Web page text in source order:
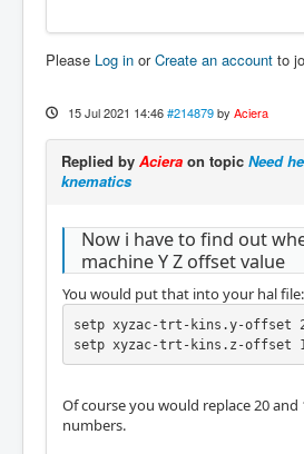
Please Log in orCreate an account to
15 Jul 2021 14:46 #214879 by Aciera
Replied by Aciera on topic Need
knematics
Now i have to find out
machine Y Z offset value
You would put that into your hal file:
setp xyzac-trt-kins.y-offset
setp xyzac-trt-kins.z-offset
Of course you would replace 20
numbers.